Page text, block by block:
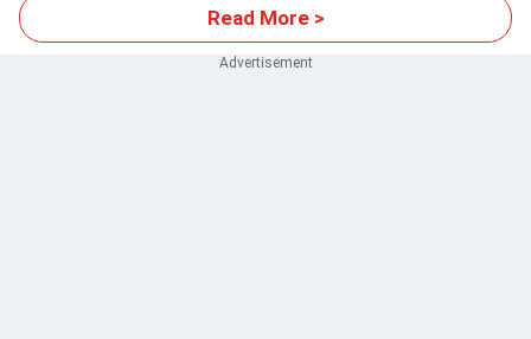
Read More >